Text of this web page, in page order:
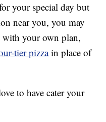
your special day but
near you, you may
your own plan,
tier pizzain place of
to have cater your